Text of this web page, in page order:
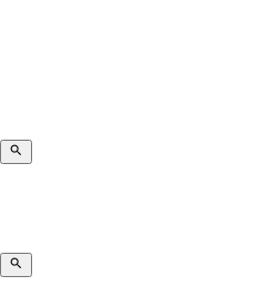
search
search